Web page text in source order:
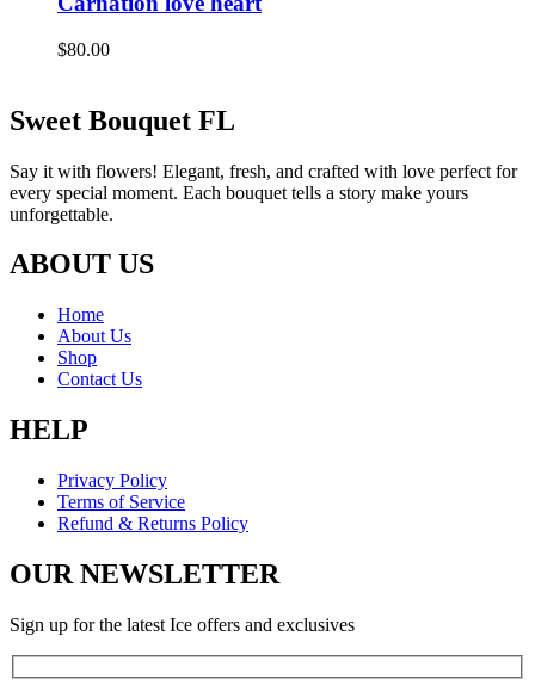
$80.00
Sweet Bouquet FL
Say it with flowers! Elegant, fresh, and crafted with love perfect for
every special moment. Each bouquet tells a story make yours
unforgettable.
ABOUT US
Home
About Us
Shop
Contact Us
HELP
Privacy Policy
Terms of Service
Refund & Returns Policy
OUR NEWSLETTER
Sign up for the latest Ice offers and exclusives